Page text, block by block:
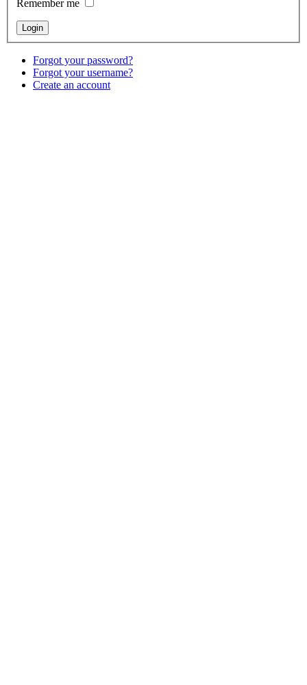
Remember me
Forgot your password?
Forgot your username?
Create an account